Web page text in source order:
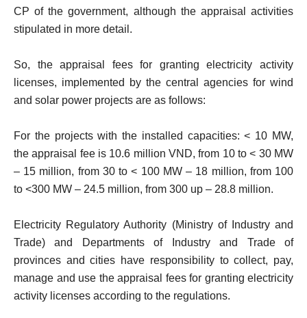
CP of the government, although the appraisal activities
stipulated in more detail.
So, the appraisal fees for granting electricity activity
licenses, implemented by the central agencies for wind
and solar power projects are as follows:
For the projects with the installed capacities: < 10 MW,
the appraisal fee is 10.6 million VND, from 10 to < 30 MW
– 15 million, from 30 to < 100 MW – 18 million, from 100
to <300 MW – 24.5 million, from 300 up – 28.8 million.
Electricity Regulatory Authority (Ministry of Industry and
Trade) and Departments of Industry and Trade of
provinces and cities have responsibility to collect, pay,
manage and use the appraisal fees for granting electricity
activity licenses according to the regulations.